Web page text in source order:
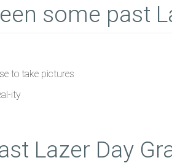
some past
to take pictures
ity
Lazer Day